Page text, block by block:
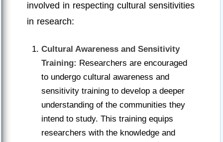
involved in respecting cultural sensitivities
in research:
Cultural Awareness and Sensitivity
Training: Researchers are encouraged
to undergo cultural awareness and
sensitivity training to develop a deeper
understanding of the communities they
intend to study. This training equips
researchers with the knowledge and